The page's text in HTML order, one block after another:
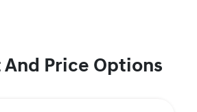
And Price Options